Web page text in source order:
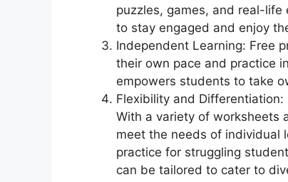
puzzles, games, and real-
to stay engaged and enjoy
Independent Learning: Free
their own pace and practice
empowers students to take
Flexibility and
With a variety of worksheets
meet the needs of individual
practice for struggling
can be tailored to cater to